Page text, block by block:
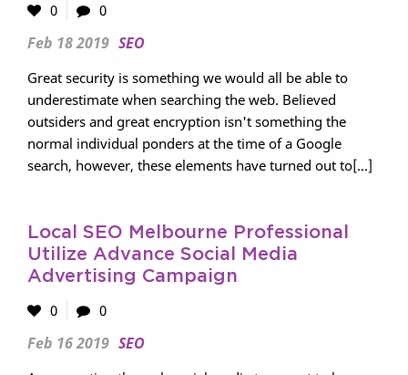
0
0
Feb 18 2019 SEO
Great security is something we would all be able to
underestimate when searching the web. Believed
outsiders and great encryption isn't something the
normal individual ponders at the time of a Google
search, however, these elements have turned out to[...]
Local SEO Melbourne Professional
Utilize Advance Social Media
Advertising Campaign
0
0
Feb 16 2019 SEO